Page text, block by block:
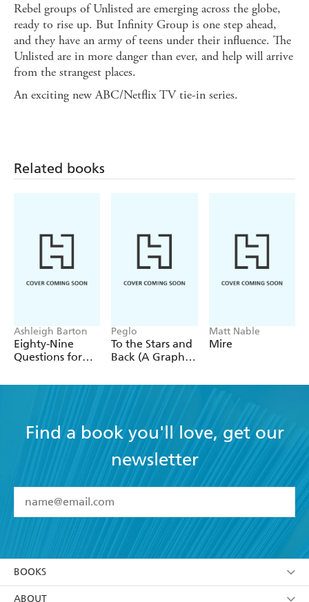
Rebel groups of Unlisted are emerging across the globe,
ready to rise up. But Infinity Group is one step ahead,
and they have an army of teens under their influence. The
Unlisted are in more danger than ever, and help will arrive
from the strangest places.
An exciting new ABC/Netflix TV tie-in series.
Related books
Ashleigh Barton
Eighty-Nine
Questions for
Peglo
To the Stars and
Back (A Graphic
2
Matt Nable
Mire
Find a book you'll love, get our
newsletter
I have read and accept the Terms and Conditions
YESI am over 13 years of age
using my personal information or data as set out in
BOOKS
Browse
ABOUT